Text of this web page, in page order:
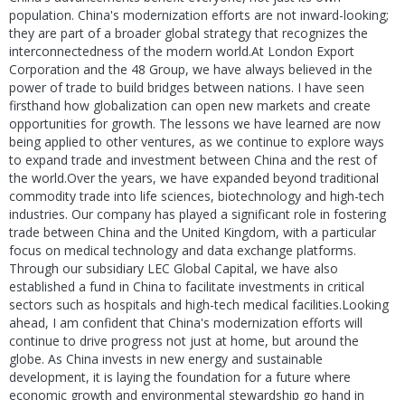
population. China's modernization efforts are not inward-looking;
they are part of a broader global strategy that recognizes the
interconnectedness of the modern world.At London Export
Corporation and the 48 Group, we have always believed in the
power of trade to build bridges between nations. I have seen
firsthand how globalization can open new markets and create
opportunities for growth. The lessons we have learned are now
being applied to other ventures, as we continue to explore ways
to expand trade and investment between China and the rest of
the world.Over the years, we have expanded beyond traditional
commodity trade into life sciences, biotechnology and high-tech
industries. Our company has played a significant role in fostering
trade between China and the United Kingdom, with a particular
focus on medical technology and data exchange platforms.
Through our subsidiary LEC Global Capital, we have also
established a fund in China to facilitate investments in critical
sectors such as hospitals and high-tech medical facilities.Looking
ahead, I am confident that China's modernization efforts will
continue to drive progress not just at home, but around the
globe. As China invests in new energy and sustainable
development, it is laying the foundation for a future where
economic growth and environmental stewardship go hand in